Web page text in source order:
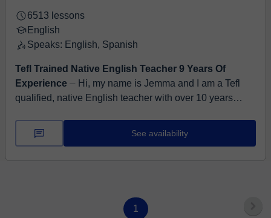
6513 lessons
English
Speaks: English, Spanish
Tefl Trained Native English Teacher 9 Years Of
Experience ⏤ Hi, my name is Jemma and I am a Tefl
qualified, native English teacher with over 10 years
C1. I...
See availability
1